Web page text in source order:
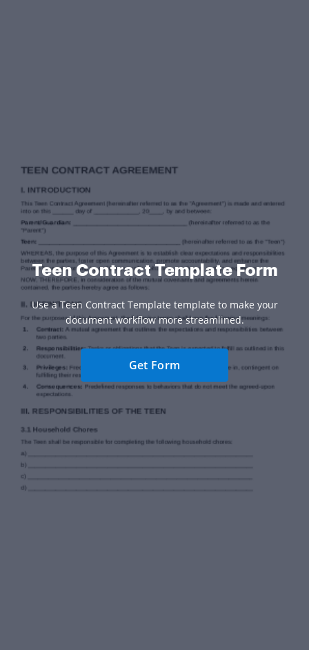
Teen Contract Template Form
Use a Teen Contract Template template to make your
document workflow more streamlined.
Get Form